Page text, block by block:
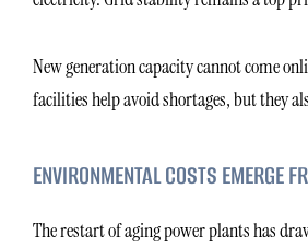
New generation capacity cannot come
facilities help avoid shortages, but they
ENVIRONMENTAL COSTS EMERGE
The restart of aging power plants has